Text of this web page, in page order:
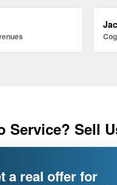
Service? Sell
a real offer for